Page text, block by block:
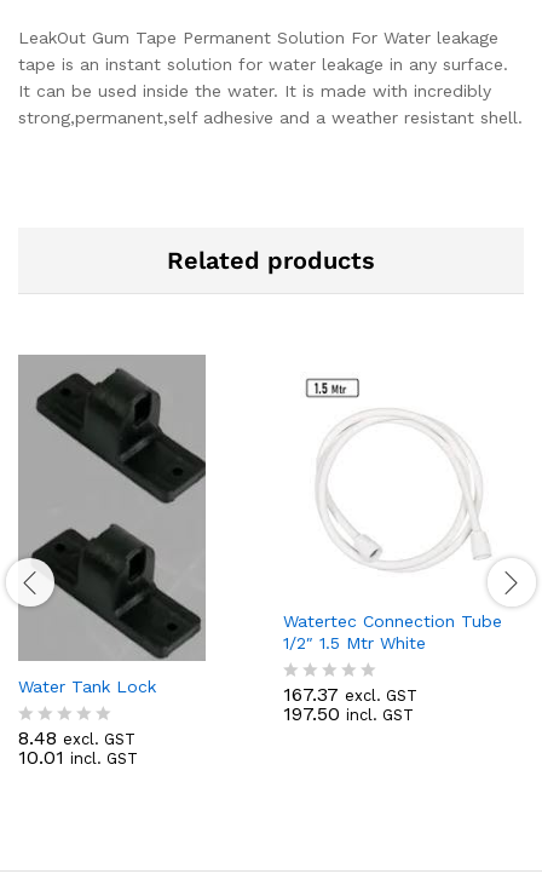
LeakOut Gum Tape Permanent Solution For Water leakage
tape is an instant solution for water leakage in any surface.
It can be used inside the water. It is made with incredibly
strong,permanent,self adhesive and a weather resistant shell.
Related products
Water Tank Lock
R
a
u
8.48 excl. GST
10.01 incl. GST
Watertec Connection Tube
1/2″ 1.5 Mtr White
R
a
o
167.37 excl. GST
197.50 incl. GST